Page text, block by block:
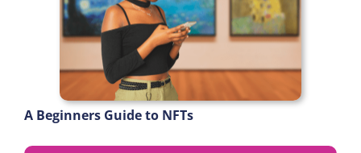
A Beginners Guide to NFTs